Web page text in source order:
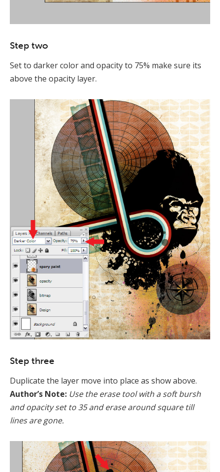
Step two
Set to darker color and opacity to 75% make sure its
above the opacity layer.
Step three
Duplicate the layer move into place as show above.
Author’s Note: Use the erase tool with a soft bursh
and opacity set to 35 and erase around square till
lines are gone.